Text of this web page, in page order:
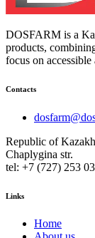
DOSFARM is a
products,
focus on accessible
Contacts
Republic of
Chaplygina str.
tel: +7 (727) 253
Links
Home